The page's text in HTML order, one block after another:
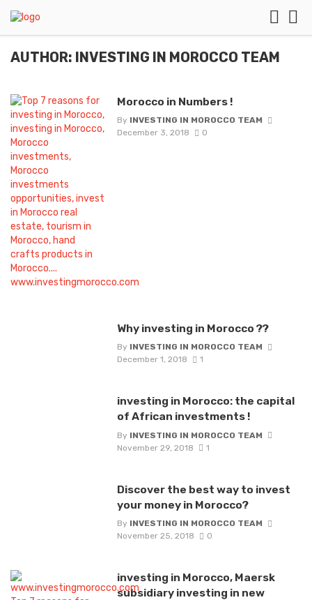
AUTHOR: INVESTING IN MOROCCO TEAM
Morocco in Numbers !
By INVESTING IN MOROCCO TEAM
December 3, 2018
0
Why investing in Morocco ??
By INVESTING IN MOROCCO TEAM
December 1, 2018
1
investing in Morocco: the capital
of African investments !
By INVESTING IN MOROCCO TEAM
November 29, 2018
1
Discover the best way to invest
your money in Morocco?
By INVESTING IN MOROCCO TEAM
November 25, 2018
0
investing in Morocco, Maersk
subsidiary investing in new